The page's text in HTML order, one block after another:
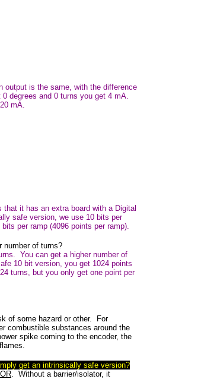
output is the same, with the difference
degrees and 0 turns you get 4 mA.
mA.
it has an extra board with a Digital
safe version, we use 10 bits per
per ramp (4096 points per ramp).
number of turns?
You can get a higher number of
10 bit version, you get 1024 points
turns, but you only get one point per
of some hazard or other. For
combustible substances around the
spike coming to the encoder, the
get an intrinsically safe version?
. Without a barrier/isolator, it